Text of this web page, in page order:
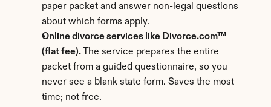
paper packet and answer non-legal questions
about which forms apply.
Online divorce services like Divorce.com™
(flat fee). The service prepares the entire
packet from a guided questionnaire, so you
never see a blank state form. Saves the most
time; not free.